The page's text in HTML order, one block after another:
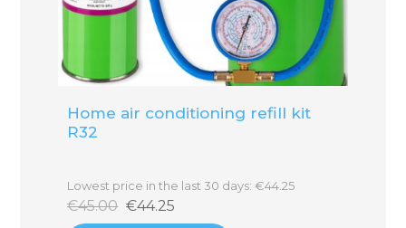
Home air conditioning refill kit
R32
Lowest price in the last 30 days: €44.25
€45.00 €44.25